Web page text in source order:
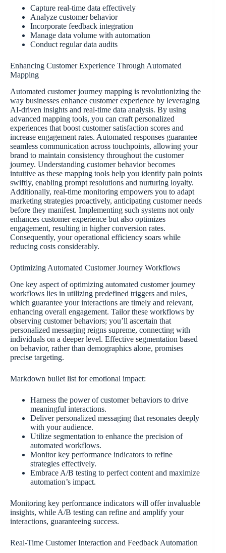
Capture real-time data effectively
Analyze customer behavior
Incorporate feedback integration
Manage data volume with automation
Conduct regular data audits
Enhancing Customer Experience Through Automated
Mapping
Automated customer journey mapping is revolutionizing the
way businesses enhance customer experience by leveraging
AI-driven insights and real-time data analysis. By using
advanced mapping tools, you can craft personalized
experiences that boost customer satisfaction scores and
increase engagement rates. Automated responses guarantee
seamless communication across touchpoints, allowing your
brand to maintain consistency throughout the customer
journey. Understanding customer behavior becomes
intuitive as these mapping tools help you identify pain points
swiftly, enabling prompt resolutions and nurturing loyalty.
Additionally, real-time monitoring empowers you to adapt
marketing strategies proactively, anticipating customer needs
before they manifest. Implementing such systems not only
enhances customer experience but also optimizes
engagement, resulting in higher conversion rates.
Consequently, your operational efficiency soars while
reducing costs considerably.
Optimizing Automated Customer Journey Workflows
One key aspect of optimizing automated customer journey
workflows lies in utilizing predefined triggers and rules,
which guarantee your interactions are timely and relevant,
enhancing overall engagement. Tailor these workflows by
observing customer behaviors; you’ll ascertain that
personalized messaging reigns supreme, connecting with
individuals on a deeper level. Effective segmentation based
on behavior, rather than demographics alone, promises
precise targeting.
Markdown bullet list for emotional impact:
Harness the power of customer behaviors to drive
meaningful interactions.
Deliver personalized messaging that resonates deeply
with your audience.
Utilize segmentation to enhance the precision of
automated workflows.
Monitor key performance indicators to refine
strategies effectively.
Embrace A/B testing to perfect content and maximize
automation’s impact.
Monitoring key performance indicators will offer invaluable
insights, while A/B testing can refine and amplify your
interactions, guaranteeing success.
Real-Time Customer Interaction and Feedback Automation